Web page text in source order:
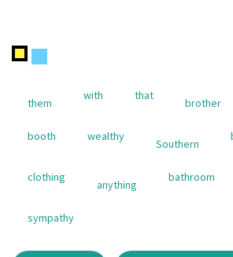
them
with that
brother
booth wealthy
Southern
clothing
anything
bathroom
sympathy